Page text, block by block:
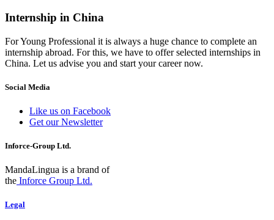
Internship in China
For Young Professional it is always a huge chance to complete an
internship abroad. For this, we have to offer selected internships in
China. Let us advise you and start your career now.
Social Media
Like us on Facebook
Get our Newsletter
Inforce-Group Ltd.
MandaLingua is a brand of
the Inforce Group Ltd.
Legal